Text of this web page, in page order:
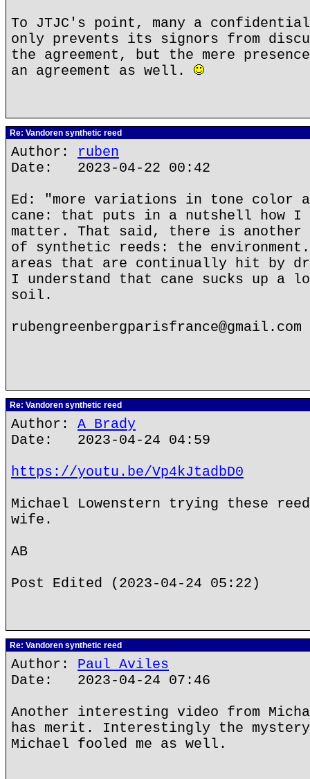
To JTJC's point, many a
only prevents its signors from
the agreement, but the mere
an agreement as well.
Re: Vandoren synthetic reed
Author: ruben
Date: 2023-04-22 00:42
Ed: "more variations in tone color
cane: that puts in a nutshell how I
matter. That said, there is another
of synthetic reeds: the environment.
areas that are continually hit by
I understand that cane sucks up a
soil.
rubengreenbergparisfrance@gmail.com
Re: Vandoren synthetic reed
Author: A Brady
Date: 2023-04-24 04:59
https://youtu.be/Vp4kJtadbD0
Michael Lowenstern trying these
wife.
AB
Post Edited (2023-04-24 05:22)
Re: Vandoren synthetic reed
Author: Paul Aviles
Date: 2023-04-24 07:46
Another interesting video from
has merit. Interestingly the
Michael fooled me as well.